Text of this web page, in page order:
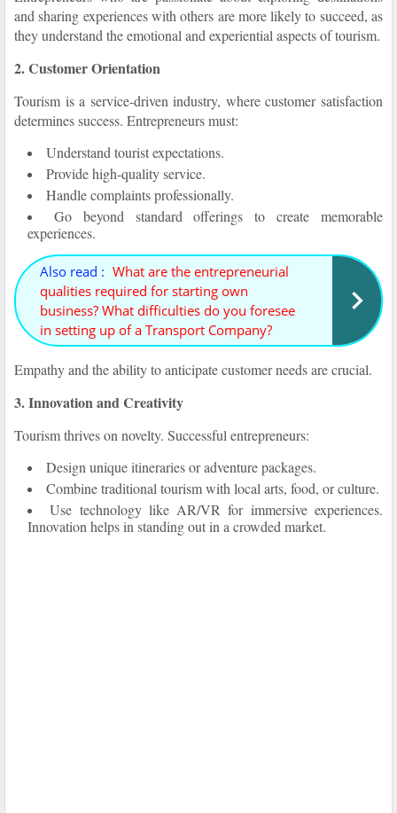
and sharing experiences with others are more likely to succeed, as
they understand the emotional and experiential aspects of tourism.
2. Customer Orientation
Tourism is a service-driven industry, where customer satisfaction
determines success. Entrepreneurs must:
Understand tourist expectations.
Provide high-quality service.
Handle complaints professionally.
Go beyond standard offerings to create memorable
experiences.
Also read : What are the entrepreneurial
qualities required for starting own
business? What difficulties do you foresee
in setting up of a Transport Company?
Empathy and the ability to anticipate customer needs are crucial.
3. Innovation and Creativity
Tourism thrives on novelty. Successful entrepreneurs:
Design unique itineraries or adventure packages.
Combine traditional tourism with local arts, food, or culture.
Use technology like AR/VR for immersive experiences.
Innovation helps in standing out in a crowded market.